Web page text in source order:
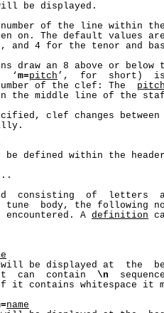
be displayed.
of the line within
on. The default values
and 4 for the tenor and
draw an 8 above or
‘ m=pitch ’,  for  short)  is
of the clef: The
the middle line of the
clef changes
be defined within the
consisting  of  letters
body, the following
A definition
will be displayed at  the
can  contain
\n
it contains whitespace it
name